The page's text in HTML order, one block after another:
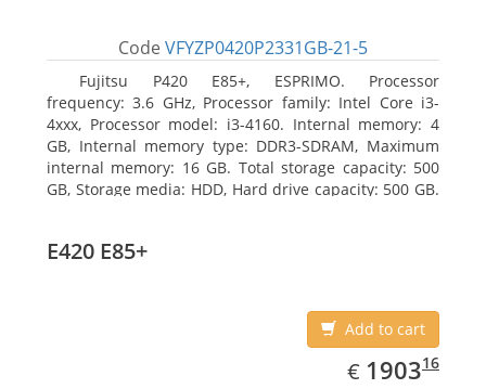
Code VFYZP0420P2331GB-21-5
Fujitsu P420 E85+, ESPRIMO. Processor
frequency: 3.6 GHz, Processor family: Intel Core i3-
4xxx, Processor model: i3-4160. Internal memory: 4
GB, Internal memory type: DDR3-SDRAM, Maximum
internal memory: 16 GB. Total storage capacity: 500
GB, Storage media: HDD, Hard drive capacity: 500 GB.
E420 E85+
Add to cart
€ EUR
1903.16
190316